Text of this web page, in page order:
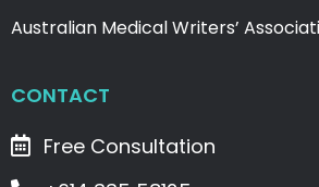
Australian Medical Writers’
CONTACT
Free Consultation